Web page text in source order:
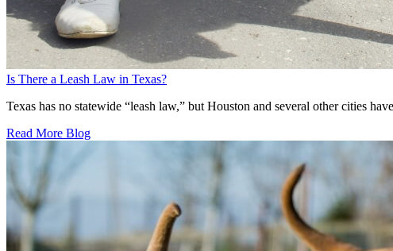
Is There a Leash Law in Texas?
Texas has no statewide “leash law,” but Houston and several other cities
Read More Blog